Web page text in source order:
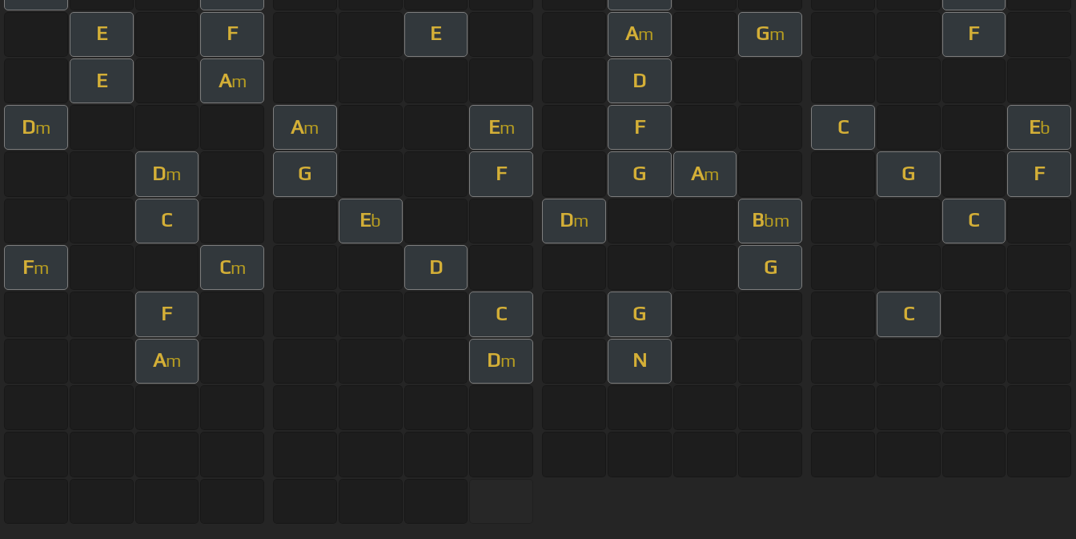
E F E Am Gm F
E Am D
Dm Am Em F C Eb
Dm G F G Am G F
C Eb Dm Bbm C
Fm Cm D G
F C G C
Am Dm N